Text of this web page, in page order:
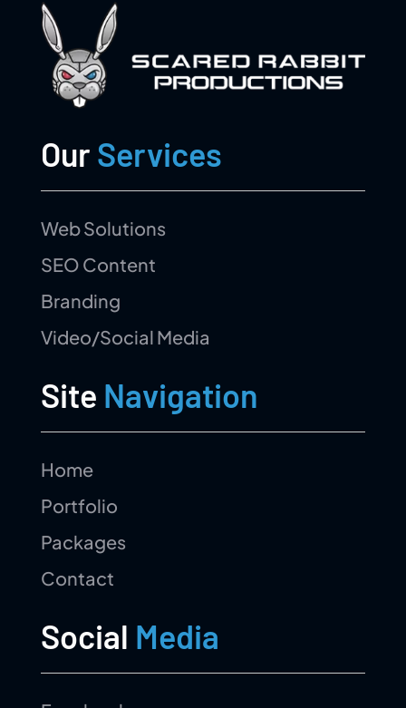
Our Services
Web Solutions
SEO Content
Branding
Video/Social Media
Site Navigation
Home
Portfolio
Packages
Contact
Social Media